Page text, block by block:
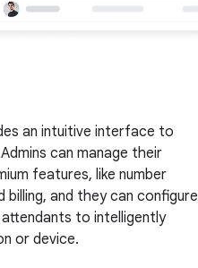
an intuitive interface to
can manage their
features, like number
billing, and they can configure
to intelligently
or device.